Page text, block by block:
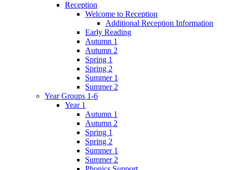
Reception
Welcome to Reception
Additional Reception Information
Early Reading
Autumn 1
Autumn 2
Spring 1
Spring 2
Summer 1
Summer 2
Year Groups 1-6
Year 1
Autumn 1
Autumn 2
Spring 1
Spring 2
Summer 1
Summer 2